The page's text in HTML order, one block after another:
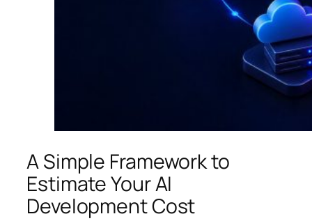
A Simple Framework to
Estimate Your AI
Development Cost